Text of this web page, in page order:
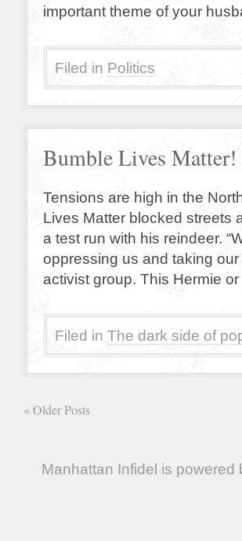
important theme of your
Filed in Politics
Bumble Lives Matter!
Tensions are high in the
Lives Matter blocked streets
a test run with his reindeer.
oppressing us and taking
activist group. This Hermie
Filed in The dark side of
« Older Posts
Manhattan Infidel is powered